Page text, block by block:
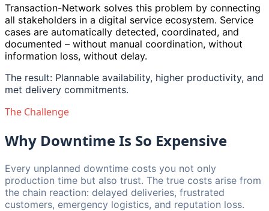
Transaction-Network solves this problem by connecting
all stakeholders in a digital service ecosystem. Service
cases are automatically detected, coordinated, and
documented – without manual coordination, without
information loss, without delay.
The result: Plannable availability, higher productivity, and
met delivery commitments.
The Challenge
Why Downtime Is So Expensive
Every unplanned downtime costs you not only
production time but also trust. The true costs arise from
the chain reaction: delayed deliveries, frustrated
customers, emergency logistics, and reputation loss.